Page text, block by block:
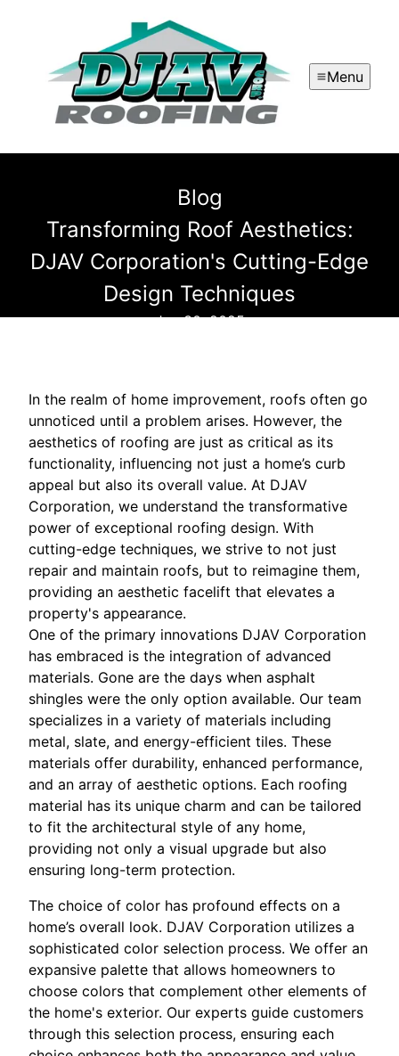
Menu
Blog
Transforming Roof Aesthetics:
DJAV Corporation's Cutting-Edge
Design Techniques
Jun 30, 2025
In the realm of home improvement, roofs often go
unnoticed until a problem arises. However, the
aesthetics of roofing are just as critical as its
functionality, influencing not just a home’s curb
appeal but also its overall value. At DJAV
Corporation, we understand the transformative
power of exceptional roofing design. With
cutting-edge techniques, we strive to not just
repair and maintain roofs, but to reimagine them,
providing an aesthetic facelift that elevates a
property's appearance.
One of the primary innovations DJAV Corporation
has embraced is the integration of advanced
materials. Gone are the days when asphalt
shingles were the only option available. Our team
specializes in a variety of materials including
metal, slate, and energy-efficient tiles. These
materials offer durability, enhanced performance,
and an array of aesthetic options. Each roofing
material has its unique charm and can be tailored
to fit the architectural style of any home,
providing not only a visual upgrade but also
ensuring long-term protection.
The choice of color has profound effects on a
home’s overall look. DJAV Corporation utilizes a
sophisticated color selection process. We offer an
expansive palette that allows homeowners to
choose colors that complement other elements of
the home's exterior. Our experts guide customers
through this selection process, ensuring each